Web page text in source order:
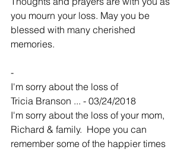
you mourn your loss. May you be
blessed with many cherished
memories.
-
I'm sorry about the loss of
Tricia Branson ... - 03/24/2018
I'm sorry about the loss of your mom,
Richard & family.  Hope you can
remember some of the happier times